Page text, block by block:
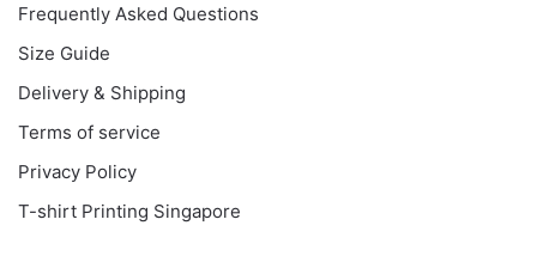
Frequently Asked Questions
Size Guide
Delivery & Shipping
Terms of service
Privacy Policy
T-shirt Printing Singapore